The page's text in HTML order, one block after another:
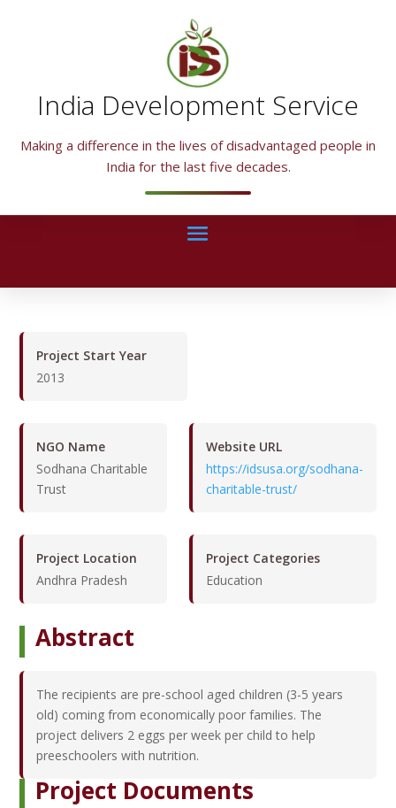
India Development Service
Making a difference in the lives of disadvantaged people in
India for the last five decades.
Project Start Year
2013
NGO Name
Sodhana Charitable
Trust
Website URL
https://idsusa.org/sodhana-
charitable-trust/
Project Location
Andhra Pradesh
Project Categories
Education
Abstract
The recipients are pre-school aged children (3-5 years
old) coming from economically poor families. The
project delivers 2 eggs per week per child to help
preeschoolers with nutrition.
Project Documents